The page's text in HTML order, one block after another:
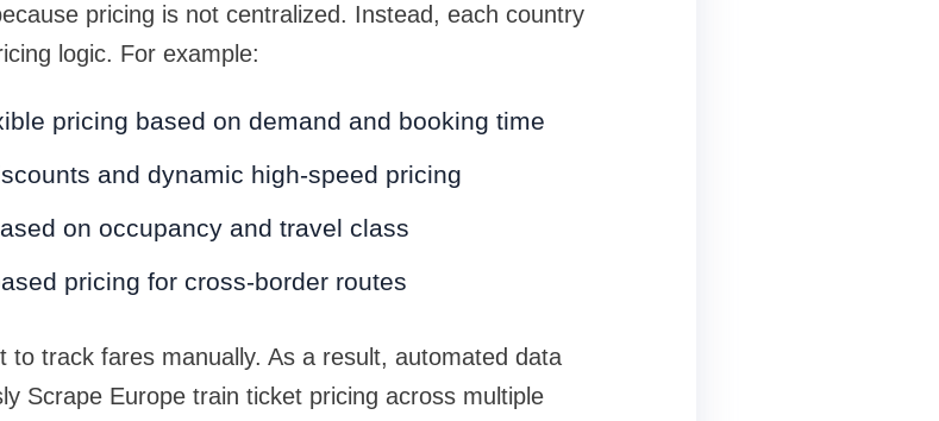
pricing is not centralized. Instead, each country
logic. For example:
pricing based on demand and booking time
and dynamic high-speed pricing
on occupancy and travel class
pricing for cross-border routes
to track fares manually. As a result, automated data
Scrape Europe train ticket pricing across multiple